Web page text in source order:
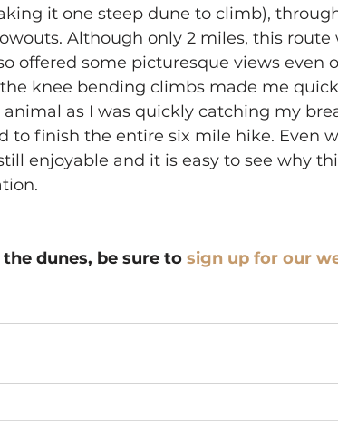
it one steep dune to climb),
Although only 2 miles, this route
offered some picturesque views even
knee bending climbs made me
as I was quickly catching my
to finish the entire six mile hike. Even
enjoyable and it is easy to see why
dunes, be sure to sign up for our